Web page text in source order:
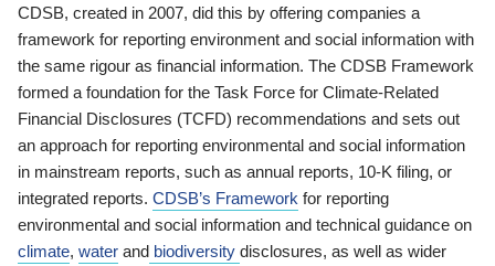
CDSB, created in 2007, did this by offering companies a
framework for reporting environment and social information with
the same rigour as financial information. The CDSB Framework
formed a foundation for the Task Force for Climate-Related
Financial Disclosures (TCFD) recommendations and sets out
an approach for reporting environmental and social information
in mainstream reports, such as annual reports, 10-K filing, or
integrated reports. CDSB’s Framework for reporting
environmental and social information and technical guidance on
climate, water and biodiversity disclosures, as well as wider